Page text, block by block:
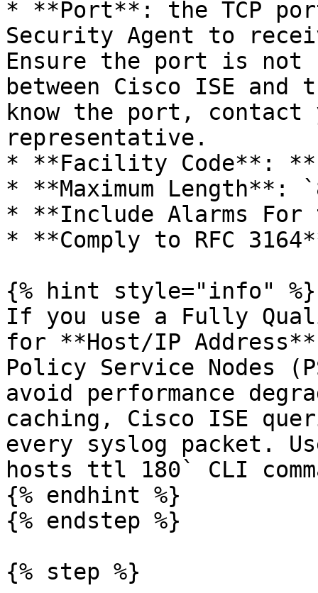
* **Port**: the TCP
Security Agent to
Ensure the port is not
between Cisco ISE
know the port, contact
representative.
* **Facility Code**:
* **Maximum Length**:
* **Include Alarms
* **Comply to RFC
{% hint style="info" %}
If you use a Fully
for **Host/IP
Policy Service Nodes
avoid performance
caching, Cisco ISE
every syslog packet.
hosts ttl 180` CLI
{% endhint %}
{% endstep %}
{% step %}